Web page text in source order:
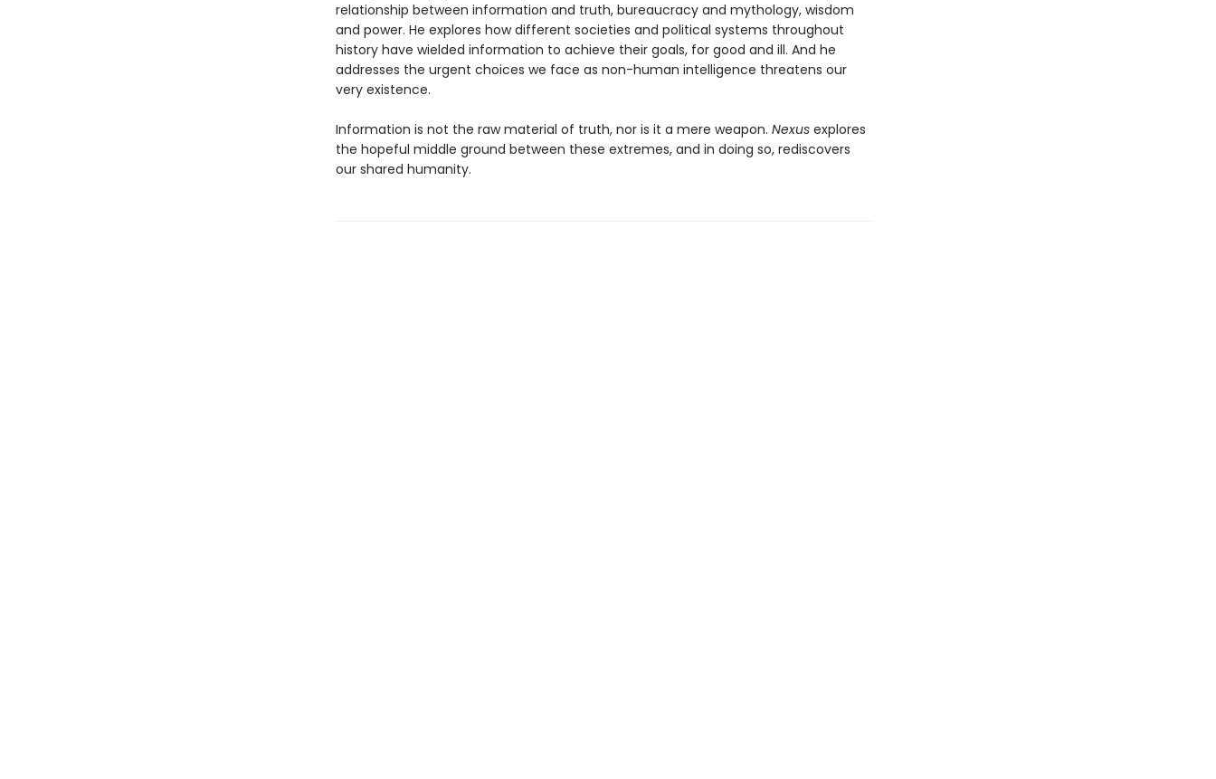
relationship between information and truth, bureaucracy and mythology, wisdom
and power. He explores how different societies and political systems throughout
history have wielded information to achieve their goals, for good and ill. And he
addresses the urgent choices we face as non-human intelligence threatens our
very existence.
Information is not the raw material of truth, nor is it a mere weapon. Nexusexplores
the hopeful middle ground between these extremes, and in doing so, rediscovers
our shared humanity.